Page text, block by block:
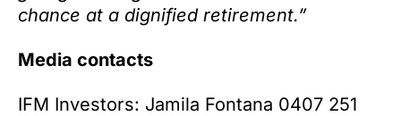
chance at a dignified retirement.”
Media contacts
IFM Investors: Jamila Fontana 0407 251